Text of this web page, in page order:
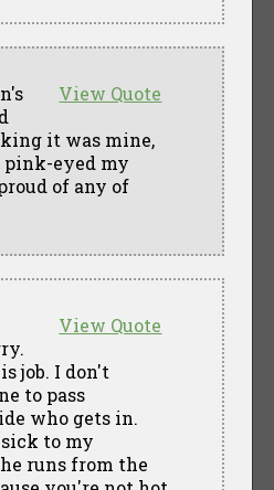
View Quote
it was mine,
eyed my
of any of
View Quote
job. I don't
to pass
who gets in.
to my
runs from the